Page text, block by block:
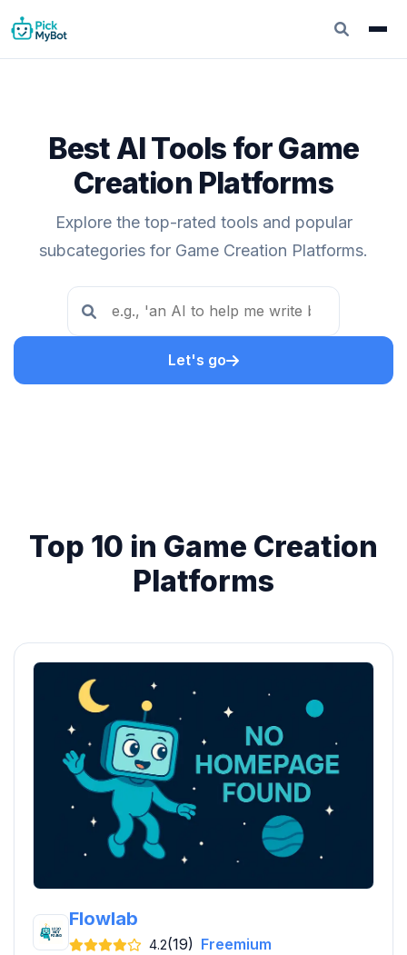
Best AI Tools for Game
Creation Platforms
Explore the top-rated tools and popular
subcategories for Game Creation Platforms.
Let's go
Top 10 in Game Creation
Platforms
Flowlab
4.2(19) Freemium